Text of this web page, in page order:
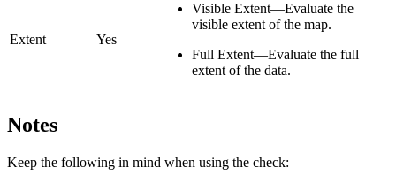
Extent Yes
Visible Extent—Evaluate the
visible extent of the map.
Full Extent—Evaluate the full
extent of the data.
Notes
Keep the following in mind when using the check: